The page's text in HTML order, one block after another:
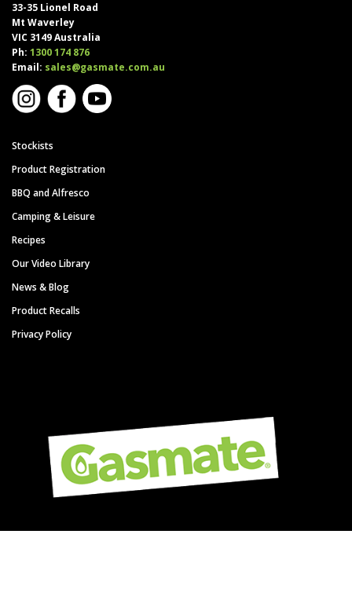
33-35 Lionel Road
Mt Waverley
VIC 3149 Australia
Ph: 1300 174 876
Email: sales@gasmate.com.au
Stockists
Product Registration
BBQ and Alfresco
Camping & Leisure
Recipes
Our Video Library
News & Blog
Product Recalls
Privacy Policy